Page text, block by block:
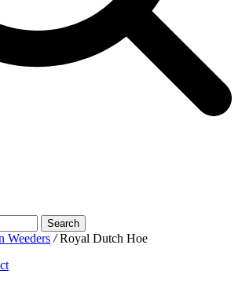
Search
Weeders /Royal Dutch Hoe